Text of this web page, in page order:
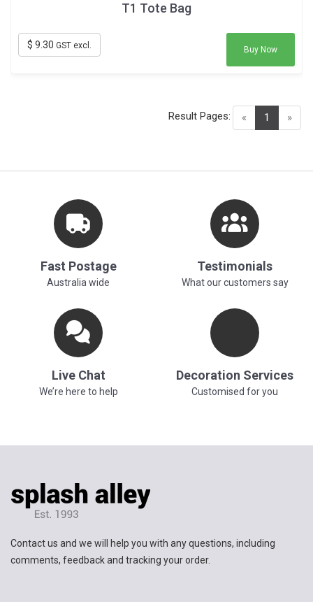
T1 Tote Bag
$ 9.30 GST excl. Buy Now
« 1 (current)
»
Result Pages:
Fast Postage
Australia wide
Testimonials
What our customers say
Live Chat
We’re here to help
Decoration Services
Customised for you
Contact us and we will help you with any questions, including
comments, feedback and tracking your order.